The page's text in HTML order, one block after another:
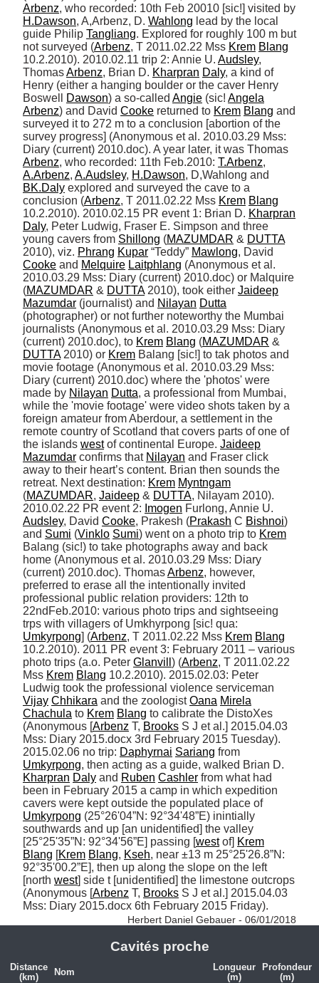
Arbenz
H.Dawson, A,Arbenz, D. Wahlong lead by the local
guide Philip Tangliang. Explored for roughly 100 m but
not surveyed (Arbenz, T 2011.02.22 Mss Krem Blang
10.2.2010). 2010.02.11 trip 2: Annie U. Audsley,
Thomas Arbenz, Brian D. Kharpran Daly, a kind of
Henry (either a hanging boulder or the caver Henry
Boswell
Dawson) a so-called Angie (sic! Angela
Arbenz) and David Cooke returned to Krem Blang and
surveyed it to 272 m to a conclusion [abortion of the
survey progress] (Anonymous et al. 2010.03.29 Mss:
Arbenz, who recorded: 11th Feb.2010: T.Arbenz
A.Arbenz, A.Audsley, H.Dawson
BK.Daly explored and surveyed the cave to a
conclusion (Arbenz, T 2011.02.22 Mss Krem Blang
10.2.2010). 2010.02.15 PR event 1: Brian D. Kharpran
Daly, Peter Ludwig, Fraser E. Simpson and three
young cavers from Shillong (MAZUMDAR & DUTTA
2010), viz. Phrang Kupar “Teddy” Mawlong
Cooke and Melquire Laitphlang (Anonymous et al.
2010.03.29 Mss: Diary (current) 2010.doc) or Malquire
(MAZUMDAR & DUTTA 2010), took either Jaideep
Mazumdar (journalist) and Nilayan Dutta
(photographer) or not further noteworthy the Mumbai
journalists (Anonymous et al. 2010.03.29 Mss: Diary
(current) 2010.doc), to Krem Blang (MAZUMDAR
DUTTA 2010) or Krem Balang [sic!] to tak photos and
movie footage (Anonymous et al. 2010.03.29 Mss:
Diary (current) 2010.doc) where the 'photos' were
made by Nilayan Dutta, a professional from Mumbai,
while the 'movie footage' were video shots taken by a
foreign amateur from Aberdour, a settlement in the
remote country of Scotland that covers parts of one of
the islands west of continental Europe. Jaideep
Mazumdar confirms that Nilayan and Fraser click
away to their heart’s content. Brian then sounds the
retreat. Next destination: Krem Myntngam
(MAZUMDAR, Jaideep & DUTTA, Nilayam 2010).
2010.02.22 PR event 2: Imogen
Audsley, David Cooke, Prakesh (Prakash C Bishnoi)
and Sumi (Vinklo Sumi) went on a photo trip to Krem
Balang (sic!) to take photographs away and back
home (Anonymous et al. 2010.03.29 Mss: Diary
(current) 2010.doc). Thomas Arbenz, however,
preferred to erase all the intentionally invited
professional public relation providers: 12th to
22ndFeb.2010: various photo trips and sightseeing
Umkyrpong] (Arbenz, T 2011.02.22 Mss Krem Blang
10.2.2010). 2011 PR event 3: February 2011 – various
photo trips (a.o. Peter Glanvill ) (Arbenz, T 2011.02.22
Mss Krem Blang 10.2.2010). 2015.02.03: Peter
Vijay Chhikara and the zoologist Oana Mirela
Chachula to Krem Blang to calibrate the DistoXes
(Anonymous [Arbenz T, Brooks S J et al.] 2015.04.03
Mss: Diary 2015.docx 3rd February 2015 Tuesday).
2015.02.06 no trip: Daphyrnai Sariang
Umkyrpong
Kharpran Daly and Ruben Cashler from what had
been in February 2015 a camp in which expedition
cavers were kept outside the populated place of
Umkyrpong (25°26'04”N: 92°34'48”E) inintially
southwards and up [an unidentified] the valley
[25°25'35”N: 92°34'56”E] passing [west of] Krem
Blang [Krem Blang, Kseh, near ±13 m 25°25'26.8”N:
92°35'00.2”E], then up along the slope on the left
[north west] side t [unidentified] the limestone outcrops
(Anonymous [Arbenz T, Brooks S J et al.] 2015.04.03
Mss: Diary 2015.docx 6th February 2015 Friday).
Herbert Daniel Gebauer - 06/01/2018
Cavités proche
Distance
(km)
Nom
Longueur
(m)
Profondeur
(m)